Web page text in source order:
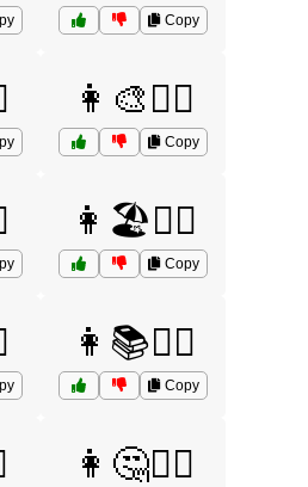
Copy
👩🎨🤷‍♀️
Copy
👩🏖️🤷‍♀️
Copy
👩📚🤷‍♀️
Copy
👩🤔🤷‍♀️